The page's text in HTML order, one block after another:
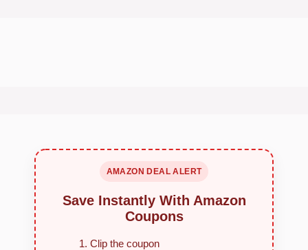
AMAZON DEAL ALERT
Save Instantly With Amazon
Coupons
Clip the coupon